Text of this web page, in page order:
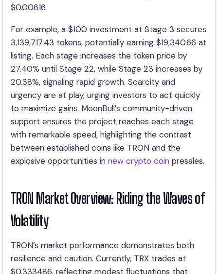
$0.00616.
For example, a $100 investment at Stage 3 secures
3,139,717.43 tokens, potentially earning $19,340.66 at
listing. Each stage increases the token price by
27.40% until Stage 22, while Stage 23 increases by
20.38%, signaling rapid growth. Scarcity and
urgency are at play, urging investors to act quickly
to maximize gains. MoonBull’s community-driven
support ensures the project reaches each stage
with remarkable speed, highlighting the contrast
between established coins like TRON and the
explosive opportunities in new crypto coin presales.
TRON Market Overview: Riding the Waves of
Volatility
TRON’s market performance demonstrates both
resilience and caution. Currently, TRX trades at
$0.333486, reflecting modest fluctuations that